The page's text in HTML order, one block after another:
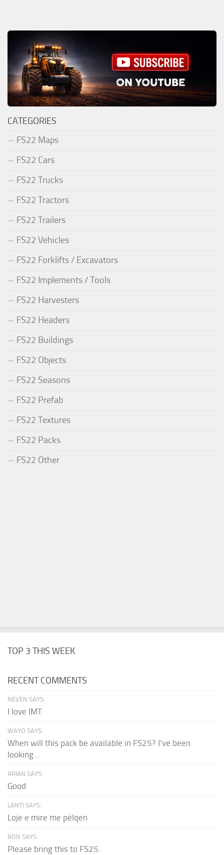
CATEGORIES
FS22 Maps
FS22 Cars
FS22 Trucks
FS22 Tractors
FS22 Trailers
FS22 Vehicles
FS22 Forklifts / Excavators
FS22 Implements / Tools
FS22 Harvesters
FS22 Headers
FS22 Buildings
FS22 Objects
FS22 Seasons
FS22 Prefab
FS22 Textures
FS22 Packs
FS22 Other
TOP 3 THIS WEEK
RECENT COMMENTS
NEVEN SAYS:
I love IMT
WAYO SAYS:
When will this pack be available in FS25? I've been
looking...
ARIAN SAYS:
Good
LANTI SAYS:
Loje e mire me pëlqen
RON SAYS:
Please bring this to FS25.